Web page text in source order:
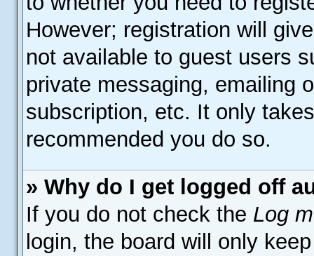
However; registration will
not available to guest users
private messaging, emailing
subscription, etc. It only
recommended you do so.
» Why do I get logged off
If you do not check the Log
login, the board will only